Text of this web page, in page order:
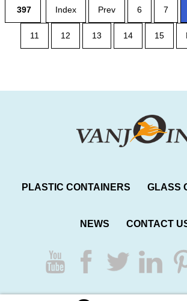
397 Index Prev 6 7
11 12 13 14 15
PLASTIC CONTAINERS GLASS
NEWS CONTACT